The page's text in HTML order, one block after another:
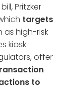
Pritzker
targets
as high-risk
kiosk
offer
to